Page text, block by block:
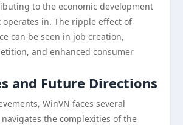
to the economic development
in. The ripple effect of
can be seen in job creation,
and enhanced consumer
and Future Directions
WinVN faces several
the complexities of the